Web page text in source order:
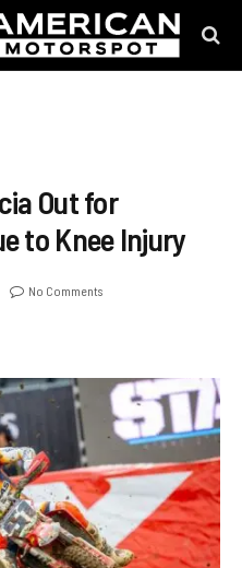
Out for
to Knee Injury
No Comments